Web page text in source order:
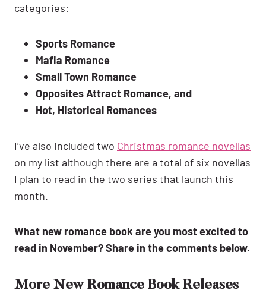
categories:
Sports Romance
Mafia Romance
Small Town Romance
Opposites Attract Romance, and
Hot, Historical Romances
I’ve also included two Christmas romance novellas
on my list although there are a total of six novellas
I plan to read in the two series that launch this
month.
What new romance book are you most excited to
read in November? Share in the comments below.
More New Romance Book Releases